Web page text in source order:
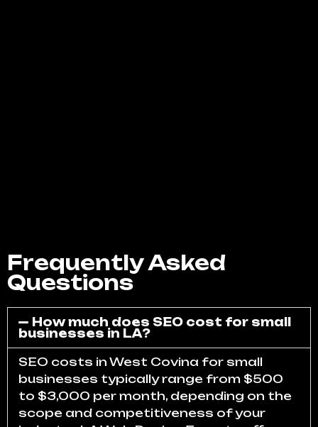
Frequently Asked
Questions
How much does SEO cost for small
businesses in LA?
SEO costs in West Covina for small
businesses typically range from $500
to $3,000 per month, depending on the
scope and competitiveness of your